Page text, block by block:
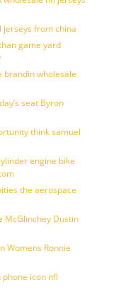
jerseys from china
game yard
brandin wholesale
seat Byron
think samuel
engine bike
the aerospace
McGlinchey Dustin
Womens Ronnie
phone icon nfl